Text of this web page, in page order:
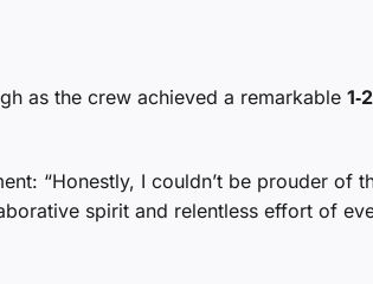
as the crew achieved a remarkable
“Honestly, I couldn’t be prouder of
spirit and relentless effort of